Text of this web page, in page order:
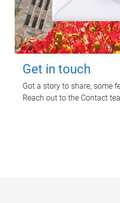
Get in touch
Got a story to share, some
Reach out to the Contact